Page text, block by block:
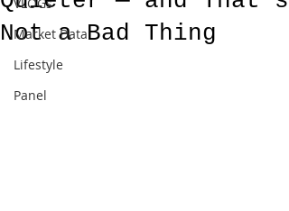
Market Data
Lifestyle
Panel
Not a Bad Thing